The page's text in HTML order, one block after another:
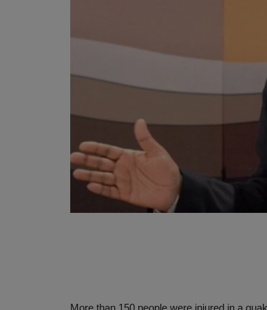
More than 150 people were injured in a